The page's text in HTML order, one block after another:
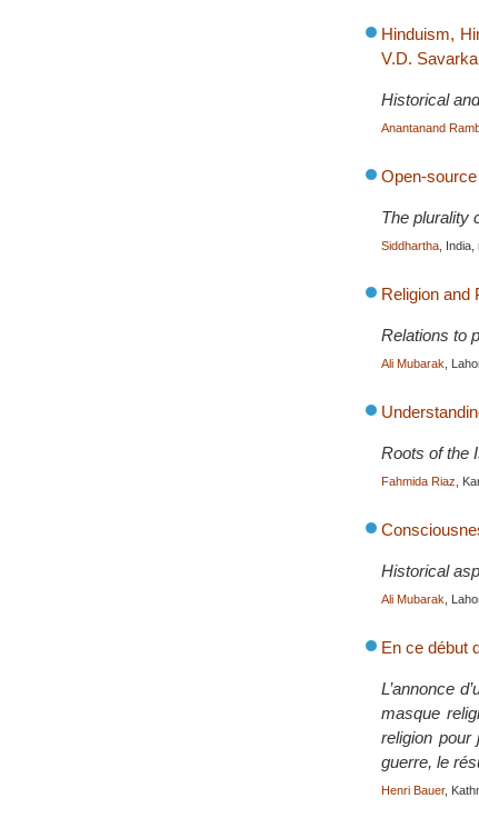
Hinduism,
V.D.
Historical
Anantanand
Open-
The plurality
Siddhartha ,
Religion and
Relations to
Ali Mubarak ,
Roots of the
Fahmida Riaz ,
Historical
Ali Mubarak ,
En ce début
L’annonce
masque
religion pour
guerre, le
Henri Bauer,